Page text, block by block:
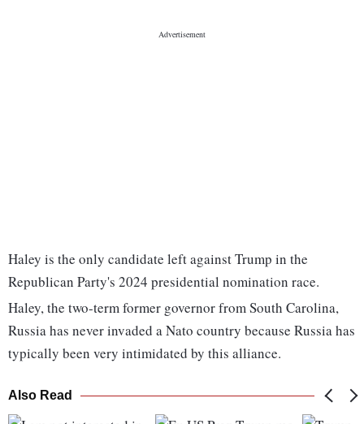
Haley is the only candidate left against Trump in the
Republican Party's 2024 presidential nomination race.
Haley, the two-term former governor from South Carolina,
Russia has never invaded a Nato country because Russia has
typically been very intimidated by this alliance.
Also Read